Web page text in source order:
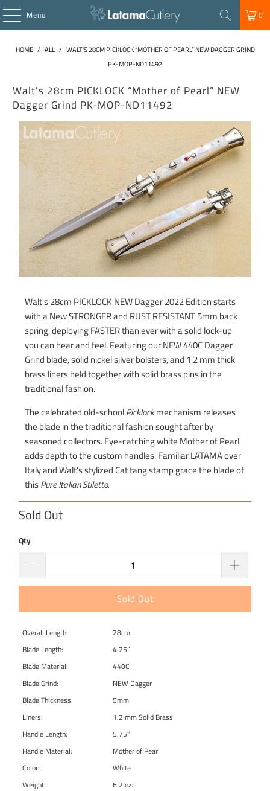
Menu 0
HOME / ALL / WALT'S 28CM PICKLOCK “MOTHER OF PEARL” NEW DAGGER GRIND
PK-MOP-ND11492
Walt's 28cm PICKLOCK “Mother of Pearl” NEW
Dagger Grind PK-MOP-ND11492
Walt's 28cm PICKLOCK NEW Dagger 2022 Edition starts
with a New STRONGER and RUST RESISTANT 5mm back
spring, deploying FASTER than ever with a solid lock-up
you can hear and feel. Featuring our NEW 440C Dagger
Grind blade, solid nickel silver bolsters, and 1.2 mm thick
brass liners held together with solid brass pins in the
traditional fashion.
The celebrated old-schoolPicklockmechanism releases
the blade in the traditional fashion sought after by
seasoned collectors. Eye-catching white Mother of Pearl
adds depth to the custom handles. Familiar LATAMA over
Italy and Walt's stylized Cat tang stamp grace the blade of
thisPure Italian Stiletto.
Sold Out
Qty
Sold Out
Overall Length:
28cm
Blade Length:
4.25”
Blade Material:
440C
Blade Grind:
NEW Dagger
Blade Thickness:
5mm
Liners:
1.2 mm Solid Brass
Handle Length:
5.75"
Handle Material:
Mother of Pearl
Color:
White
Weight:
6.2 oz.